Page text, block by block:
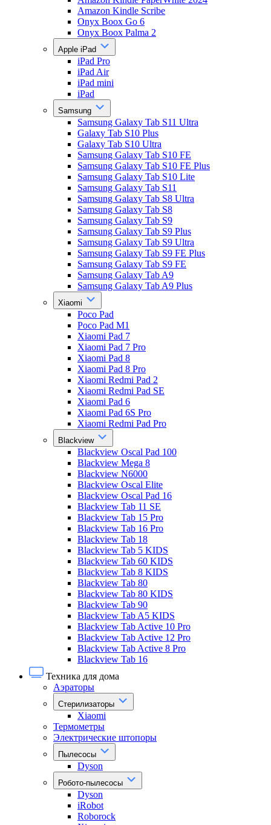
Amazon Kindle Scribe
Onyx Boox Go 6
Onyx Boox Palma 2
Apple iPad
iPad Pro
iPad Air
iPad mini
iPad
Samsung
Samsung Galaxy Tab S11 Ultra
Galaxy Tab S10 Plus
Galaxy Tab S10 Ultra
Samsung Galaxy Tab S10 FE
Samsung Galaxy Tab S10 FE Plus
Samsung Galaxy Tab S10 Lite
Samsung Galaxy Tab S11
Samsung Galaxy Tab S8 Ultra
Samsung Galaxy Tab S8
Samsung Galaxy Tab S9
Samsung Galaxy Tab S9 Plus
Samsung Galaxy Tab S9 Ultra
Samsung Galaxy Tab S9 FE Plus
Samsung Galaxy Tab S9 FE
Samsung Galaxy Tab A9
Samsung Galaxy Tab A9 Plus
Xiaomi
Poco Pad
Poco Pad M1
Xiaomi Pad 7
Xiaomi Pad 7 Pro
Xiaomi Pad 8
Xiaomi Pad 8 Pro
Xiaomi Redmi Pad 2
Xiaomi Redmi Pad SE
Xiaomi Pad 6
Xiaomi Pad 6S Pro
Xiaomi Redmi Pad Pro
Blackview
Blackview Oscal Pad 100
Blackview Mega 8
Blackview N6000
Blackview Oscal Elite
Blackview Oscal Pad 16
Blackview Tab 11 SE
Blackview Tab 15 Pro
Blackview Tab 16 Pro
Blackview Tab 18
Blackview Tab 5 KIDS
Blackview Tab 60 KIDS
Blackview Tab 8 KIDS
Blackview Tab 80
Blackview Tab 80 KIDS
Blackview Tab 90
Blackview Tab A5 KIDS
Blackview Tab Active 10 Pro
Blackview Tab Active 12 Pro
Blackview Tab Active 8 Pro
Blackview Tab 16
Техника для дома
Аэраторы
Стерилизаторы
Xiaomi
Термометры
Электрические штопоры
Пылесосы
Dyson
Робото-пылесосы
Dyson
iRobot
Roborock